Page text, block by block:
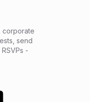
corporate
send
-